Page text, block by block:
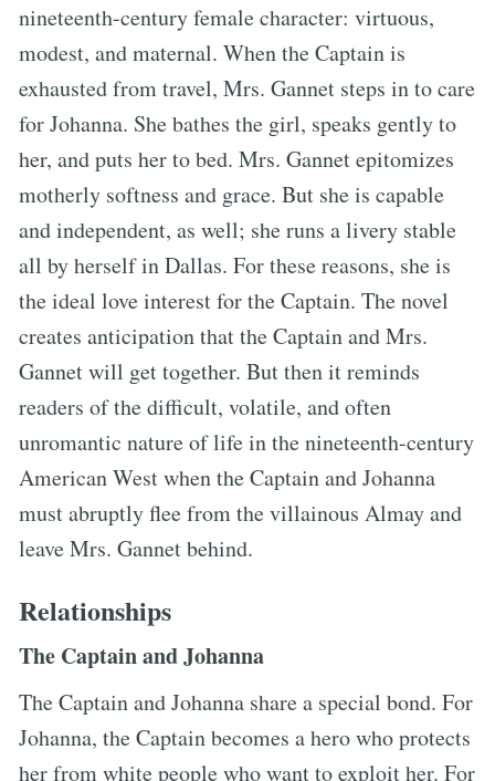
nineteenth-century female character: virtuous,
modest, and maternal. When the Captain is
exhausted from travel, Mrs. Gannet steps in to care
for Johanna. She bathes the girl, speaks gently to
her, and puts her to bed. Mrs. Gannet epitomizes
motherly softness and grace. But she is capable
and independent, as well; she runs a livery stable
all by herself in Dallas. For these reasons, she is
the ideal love interest for the Captain. The novel
creates anticipation that the Captain and Mrs.
Gannet will get together. But then it reminds
readers of the difficult, volatile, and often
unromantic nature of life in the nineteenth-century
American West when the Captain and Johanna
must abruptly flee from the villainous Almay and
leave Mrs. Gannet behind.
Relationships
The Captain and Johanna
The Captain and Johanna share a special bond. For
Johanna, the Captain becomes a hero who protects
her from white people who want to exploit her. For